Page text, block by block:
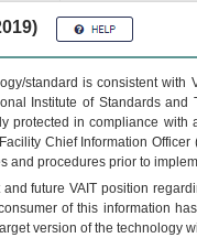
standard is consistent
Institute of Standards
protected in compliance
Chief Information
and procedures prior to
and futureVA IT position
of this information
version of the technology